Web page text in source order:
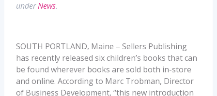
underNews.
SOUTH PORTLAND, Maine – Sellers Publishing
has recently released six children’s books that can
be found wherever books are sold both in-store
and online. According to Marc Trobman, Director
of Business Development, “this new introduction